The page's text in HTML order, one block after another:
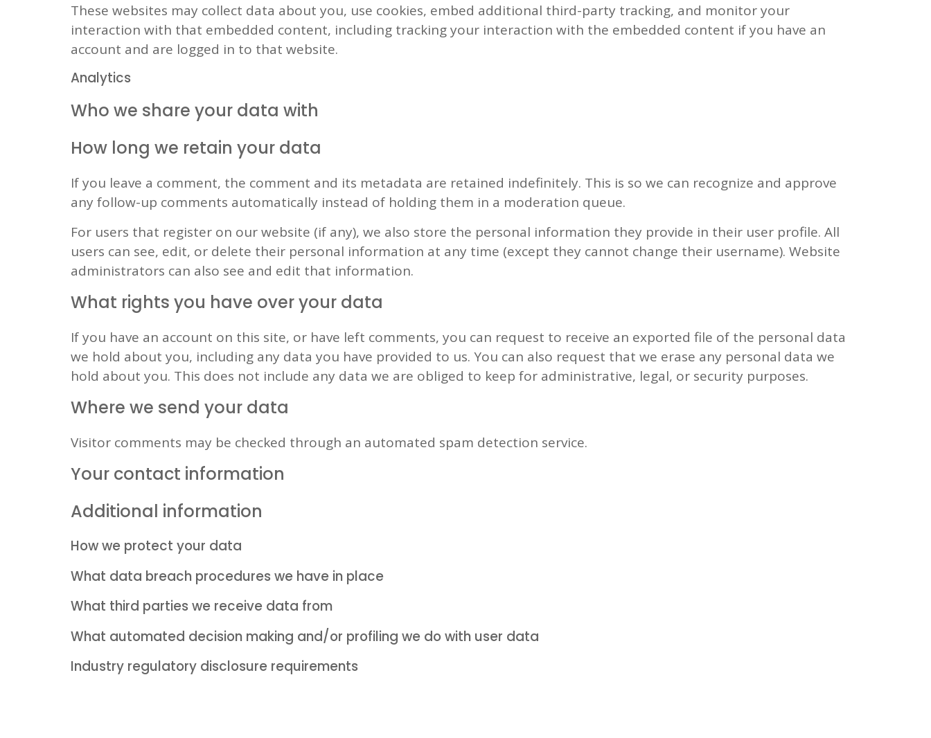
These websites may collect data about you, use cookies, embed additional third-party tracking, and monitor your
interaction with that embedded content, including tracking your interaction with the embedded content if you have an
account and are logged in to that website.
Analytics
Who we share your data with
How long we retain your data
If you leave a comment, the comment and its metadata are retained indefinitely. This is so we can recognize and approve
any follow-up comments automatically instead of holding them in a moderation queue.
For users that register on our website (if any), we also store the personal information they provide in their user profile. All
users can see, edit, or delete their personal information at any time (except they cannot change their username). Website
administrators can also see and edit that information.
What rights you have over your data
If you have an account on this site, or have left comments, you can request to receive an exported file of the personal data
we hold about you, including any data you have provided to us. You can also request that we erase any personal data we
hold about you. This does not include any data we are obliged to keep for administrative, legal, or security purposes.
Where we send your data
Visitor comments may be checked through an automated spam detection service.
Your contact information
Additional information
How we protect your data
What data breach procedures we have in place
What third parties we receive data from
What automated decision making and/or profiling we do with user data
Industry regulatory disclosure requirements